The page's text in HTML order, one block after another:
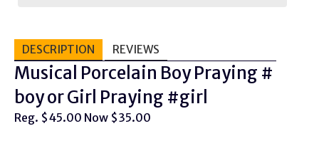
DESCRIPTION REVIEWS
Musical Porcelain Boy Praying #
boy or Girl Praying #girl
Reg. $45.00 Now $35.00